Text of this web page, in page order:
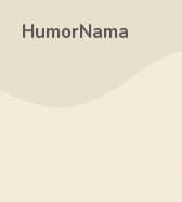
HumorNama